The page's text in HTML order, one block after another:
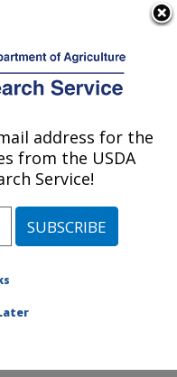
Research
Beltsville, Maryland
Subjects of
address for the
from the USDA
Service!